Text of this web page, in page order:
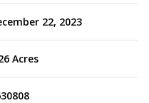
22, 2023
Acres